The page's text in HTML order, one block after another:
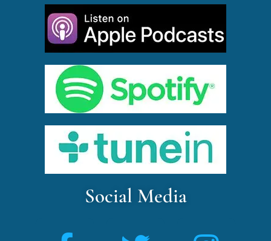
Social Media